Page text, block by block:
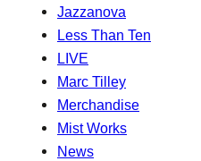
Jazzanova
Less Than Ten
LIVE
Marc Tilley
Merchandise
Mist Works
News